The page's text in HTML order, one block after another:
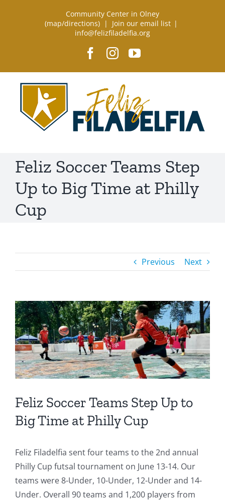
Community Center in Olney
(map/directions) | Join our email list |
info@felizfiladelfia.org
Facebook
Instagram
YouTube
Feliz Soccer Teams Step
Up to Big Time at Philly
Cup
Previous Next
Feliz Soccer Teams Step Up to
Big Time at Philly Cup
Feliz Filadelfia sent four teams to the 2nd annual
Philly Cup futsal tournament on June 13-14. Our
teams were 8-Under, 10-Under, 12-Under and 14-
Under. Overall 90 teams and 1,200 players from